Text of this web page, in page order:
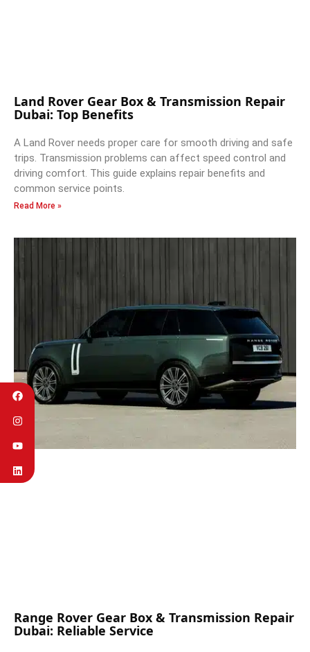
Land Rover Gear Box & Transmission Repair
Dubai: Top Benefits
A Land Rover needs proper care for smooth driving and safe
trips. Transmission problems can affect speed control and
driving comfort. This guide explains repair benefits and
common service points.
Read More »
Range Rover Gear Box & Transmission Repair
Dubai: Reliable Service